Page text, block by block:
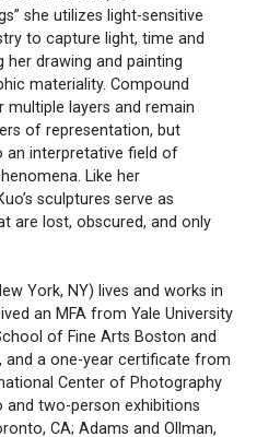
she utilizes light-sensitive
to capture light, time and
her drawing and painting
materiality. Compound
multiple layers and remain
of representation, but
an interpretative field of
Like her
sculptures serve as
are lost, obscured, and only
York, NY) lives and works in
an MFA from Yale University
of Fine Arts Boston and
and a one-year certificate from
Center of Photography
and two-person exhibitions
CA; Adams and Ollman,